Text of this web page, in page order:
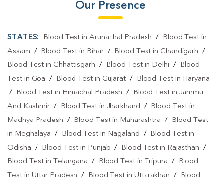
Our Presence
STATES: Blood Test in Arunachal Pradesh /
Blood Test in
Assam / Blood Test in Bihar / Blood Test in Chandigarh /
Blood Test in Chhattisgarh / Blood Test in Delhi /
Blood
Test in Goa / Blood Test in Gujarat /
Blood Test in Haryana
/
Blood Test in Himachal Pradesh /
Blood Test in Jammu
And Kashmir / Blood Test in Jharkhand /
Blood Test in
Madhya Pradesh / Blood Test in Maharashtra /
Blood Test
in Meghalaya / Blood Test in Nagaland /
Blood Test in
Odisha / Blood Test in Punjab / Blood Test in Rajasthan /
Blood Test in Telangana / Blood Test in Tripura /
Blood
Test in Uttar Pradesh / Blood Test in Uttarakhan / Blood